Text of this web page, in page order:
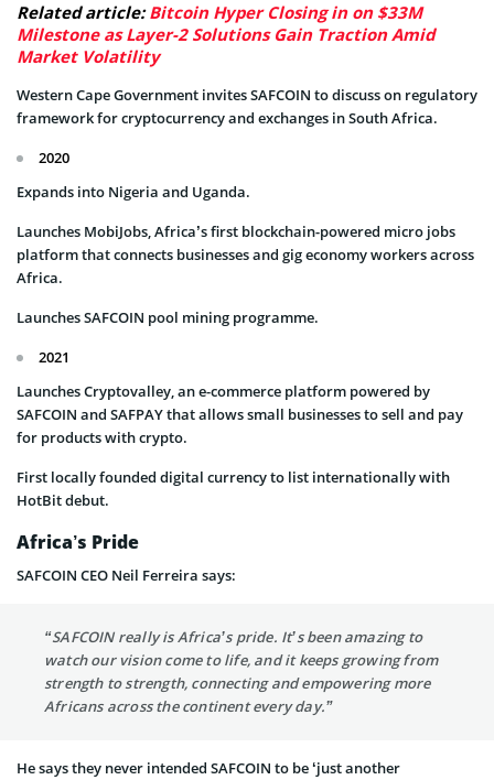
Related article:Bitcoin Hyper Closing in on $33M
Milestone as Layer-2 Solutions Gain Traction Amid
Market Volatility
Western Cape Government invites SAFCOIN to discuss on regulatory
framework for cryptocurrency and exchanges in South Africa.
2020
Expands into Nigeria and Uganda.
Launches MobiJobs, Africa’s first blockchain-powered micro jobs
platform that connects businesses and gig economy workers across
Africa.
Launches SAFCOIN pool mining programme.
2021
Launches Cryptovalley, an e-commerce platform powered by
SAFCOIN and SAFPAY that allows small businesses to sell and pay
for products with crypto.
First locally founded digital currency to list internationally with
HotBit debut.
Africa’s Pride
SAFCOIN CEO Neil Ferreira says:
“SAFCOIN really is Africa’s pride. It’s been amazing to
watch our vision come to life, and it keeps growing from
strength to strength, connecting and empowering more
Africans across the continent every day.”
He says they never intended SAFCOIN to be ‘just another